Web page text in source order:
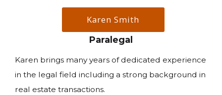
Karen Smith
Paralegal
Karen brings many years of dedicated experience
in the legal field including a strong background in
real estate transactions.